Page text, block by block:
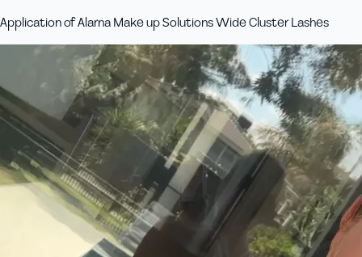
Application of Alarna Make up Solutions Wide Cluster Lashes